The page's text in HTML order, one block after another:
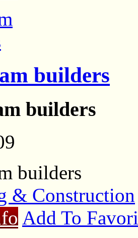
builders
builders
builders
& Construction
Add To